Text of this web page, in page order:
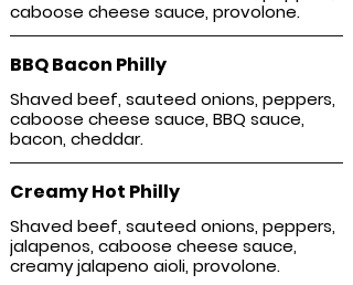
caboose cheese sauce, provolone.
BBQ Bacon Philly
Shaved beef, sauteed onions, peppers,
caboose cheese sauce, BBQ sauce,
bacon, cheddar.
Creamy Hot Philly
Shaved beef, sauteed onions, peppers,
jalapenos, caboose cheese sauce,
creamy jalapeno aioli, provolone.